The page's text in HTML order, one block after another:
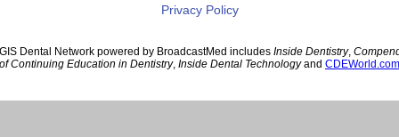
Privacy Policy
Dental Network powered by BroadcastMed includes Inside Dentistry,
of Continuing Education in Dentistry, Inside Dental Technologyand CDEWorld.com